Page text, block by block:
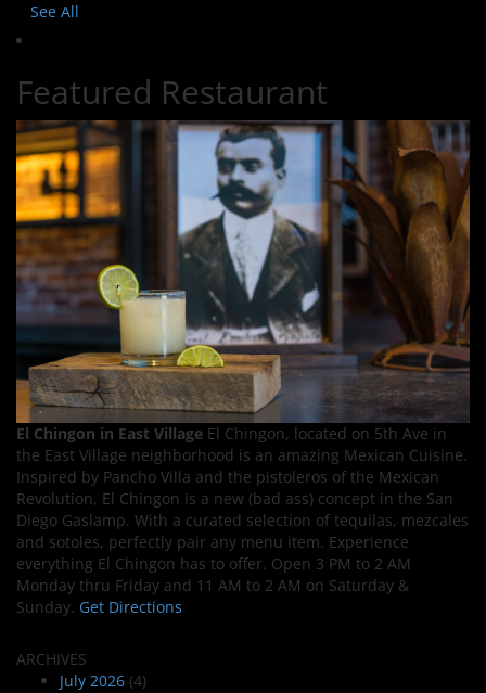
See All
Featured Restaurant
El Chingon in East Village El Chingon, located on 5th Ave in
the East Village neighborhood is an amazing Mexican Cuisine.
Inspired by Pancho Villa and the pistoleros of the Mexican
Revolution, El Chingon is a new (bad ass) concept in the San
Diego Gaslamp. With a curated selection of tequilas, mezcales
and sotoles, perfectly pair any menu item. Experience
everything El Chingon has to offer. Open 3 PM to 2 AM
Monday thru Friday and 11 AM to 2 AM on Saturday &
Sunday. Get Directions
ARCHIVES
July 2026 (4)